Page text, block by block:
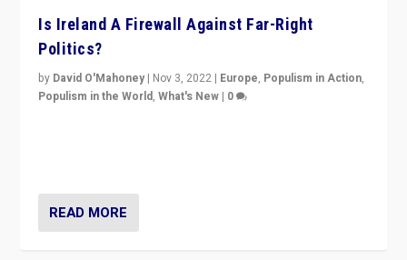
Is Ireland A Firewall Against Far-Right
Politics?
by David O'Mahoney | Nov 3, 2022 | Europe, Populism in Action,
Populism in the World,What's New | 0
READ MORE